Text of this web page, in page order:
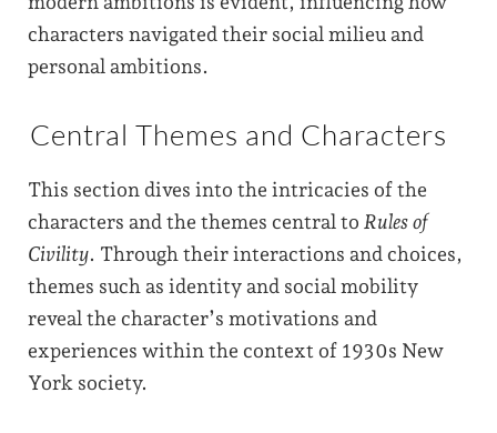
characters navigated their social milieu and
personal ambitions.
Central Themes and Characters
This section dives into the intricacies of the
characters and the themes central to Rules of
Civility. Through their interactions and choices,
themes such as identity and social mobility
reveal the character’s motivations and
experiences within the context of 1930s New
York society.